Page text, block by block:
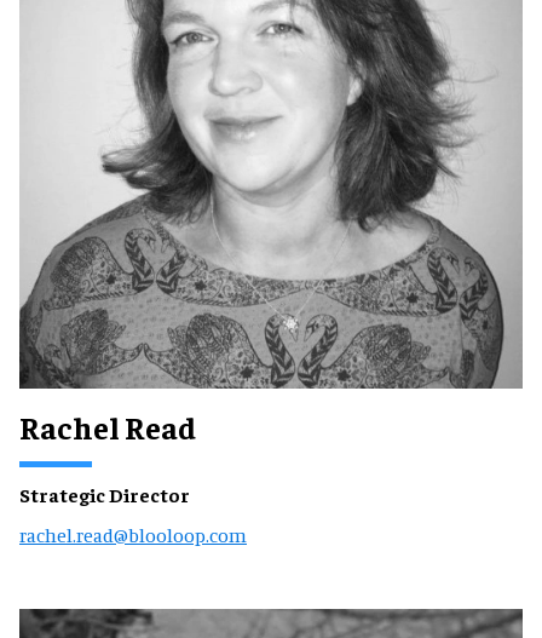
Rachel Read
Strategic Director
rachel.read@blooloop.com